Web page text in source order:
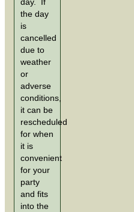
the day
is
cancelled
due to
weather
or
adverse
conditions,
it can be
rescheduled
for when
it is
convenient
for your
party
and fits
into the